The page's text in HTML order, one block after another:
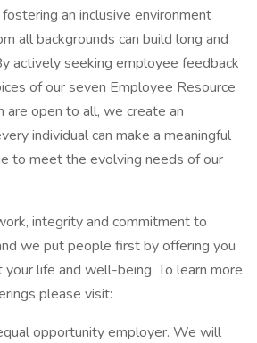
an inclusive environment
all backgrounds can build long and
actively seeking employee feedback
of our seven Employee Resource
are open to all, we create an
individual can make a meaningful
to meet the evolving needs of our
integrity and commitment to
we put people first by offering you
life and well-being. To learn more
please visit:
opportunity employer. We will